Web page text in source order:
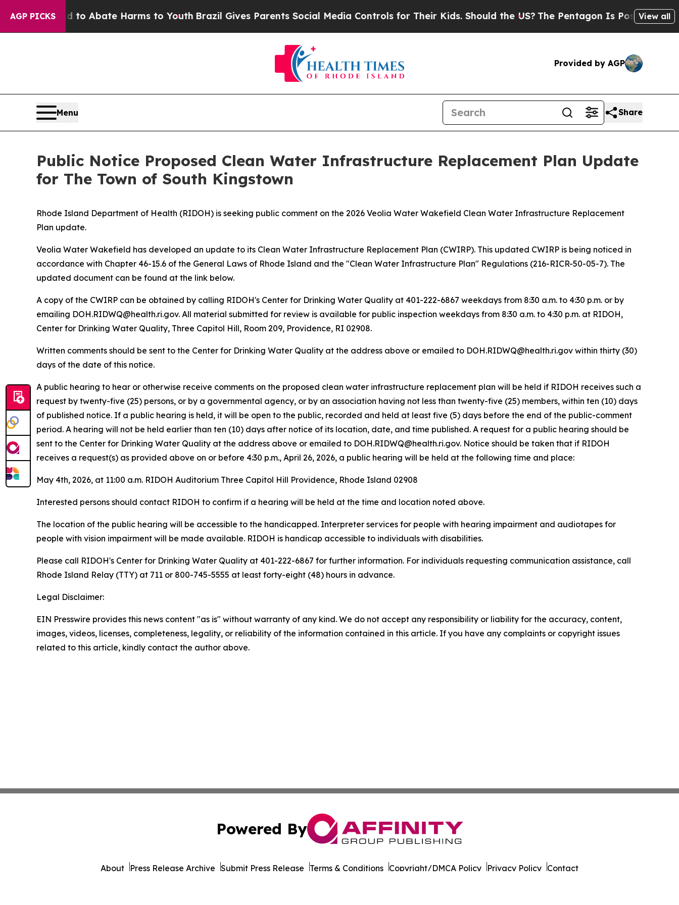
AGP PICKS
Fund to Abate Harms to YouthBrazil Gives Parents Social Media Controls for Their Kids. Should the US?The Pentagon Is Posting Cryptic
View all
Provided by AGP
Menu Share
Public Notice Proposed Clean Water Infrastructure Replacement Plan Update
for The Town of South Kingstown
Rhode Island Department of Health (RIDOH) is seeking public comment on the 2026 Veolia Water Wakefield Clean Water Infrastructure Replacement
Plan update.
Veolia Water Wakefield has developed an update to its Clean Water Infrastructure Replacement Plan (CWIRP). This updated CWIRP is being noticed in
accordance with Chapter 46-15.6 of the General Laws of Rhode Island and the "Clean Water Infrastructure Plan" Regulations (216-RICR-50-05-7). The
updated document can be found at the link below.
A copy of the CWIRP can be obtained by calling RIDOH's Center for Drinking Water Quality at 401-222-6867 weekdays from 8:30 a.m. to 4:30 p.m. or by
emailing DOH.RIDWQ@health.ri.gov. All material submitted for review is available for public inspection weekdays from 8:30 a.m. to 4:30 p.m. at RIDOH,
Center for Drinking Water Quality, Three Capitol Hill, Room 209, Providence, RI 02908.
Written comments should be sent to the Center for Drinking Water Quality at the address above or emailed to DOH.RIDWQ@health.ri.gov within thirty (30)
days of the date of this notice.
A public hearing to hear or otherwise receive comments on the proposed clean water infrastructure replacement plan will be held if RIDOH receives such a
request by twenty-five (25) persons, or by a governmental agency, or by an association having not less than twenty-five (25) members, within ten (10) days
of published notice. If a public hearing is held, it will be open to the public, recorded and held at least five (5) days before the end of the public-comment
period. A hearing will not be held earlier than ten (10) days after notice of its location, date, and time published. A request for a public hearing should be
sent to the Center for Drinking Water Quality at the address above or emailed to DOH.RIDWQ@health.ri.gov. Notice should be taken that if RIDOH
receives a request(s) as provided above on or before 4:30 p.m., April 26, 2026, a public hearing will be held at the following time and place:
May 4th, 2026, at 11:00 a.m. RIDOH Auditorium Three Capitol Hill Providence, Rhode Island 02908
Interested persons should contact RIDOH to confirm if a hearing will be held at the time and location noted above.
The location of the public hearing will be accessible to the handicapped. Interpreter services for people with hearing impairment and audiotapes for
people with vision impairment will be made available. RIDOH is handicap accessible to individuals with disabilities.
Please call RIDOH's Center for Drinking Water Quality at 401-222-6867 for further information. For individuals requesting communication assistance, call
Rhode Island Relay (TTY) at 711 or 800-745-5555 at least forty-eight (48) hours in advance.
Legal Disclaimer:
EIN Presswire provides this news content "as is" without warranty of any kind. We do not accept any responsibility or liability for the accuracy, content,
images, videos, licenses, completeness, legality, or reliability of the information contained in this article. If you have any complaints or copyright issues
related to this article, kindly contact the author above.
Powered By
About Press Release Archive Submit Press Release Terms & Conditions Copyright/DMCA Policy Privacy Policy Contact